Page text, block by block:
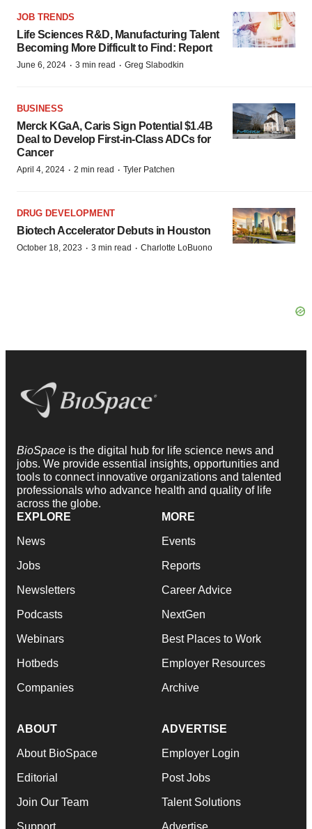
JOB TRENDS
Life Sciences R&D, Manufacturing Talent
Becoming More Difficult to Find: Report
June 6, 2024 · 3 min read · Greg Slabodkin
BUSINESS
Merck KGaA, Caris Sign Potential $1.4B
Deal to Develop First-in-Class ADCs for
Cancer
April 4, 2024 · 2 min read · Tyler Patchen
DRUG DEVELOPMENT
Biotech Accelerator Debuts in Houston
October 18, 2023 · 3 min read · Charlotte LoBuono
BioSpace is the digital hub for life science news and
jobs. We provide essential insights, opportunities and
tools to connect innovative organizations and talented
professionals who advance health and quality of life
across the globe.
EXPLORE
News
Jobs
Newsletters
Podcasts
Webinars
Hotbeds
Companies
MORE
Events
Reports
Career Advice
NextGen
Best Places to Work
Employer Resources
Archive
ABOUT
About BioSpace
Editorial
Join Our Team
ADVERTISE
Employer Login
Post Jobs
Talent Solutions